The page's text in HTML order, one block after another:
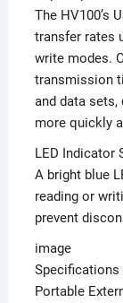
The HV100’s
transfer rates
write modes.
transmission
and data
more quickly
LED Indicator
A bright blue
reading or
prevent
image
Specifications
Portable